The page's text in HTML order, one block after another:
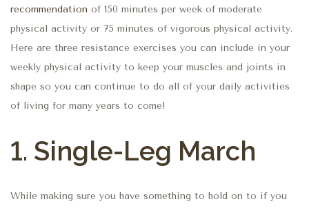
recommendation of 150 minutes per week of moderate
physical activity or 75 minutes of vigorous physical activity.
Here are three resistance exercises you can include in your
weekly physical activity to keep your muscles and joints in
shape so you can continue to do all of your daily activities
of living for many years to come!
1. Single-Leg March
While making sure you have something to hold on to if you